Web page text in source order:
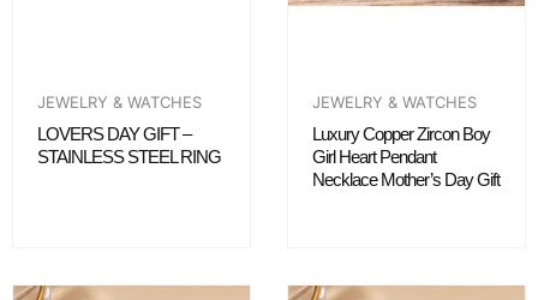
JEWELRY & WATCHES
LOVERS DAY GIFT –
STAINLESS STEEL RING
JEWELRY & WATCHES
Luxury Copper Zircon Boy
Girl Heart Pendant
Necklace Mother’s Day Gift